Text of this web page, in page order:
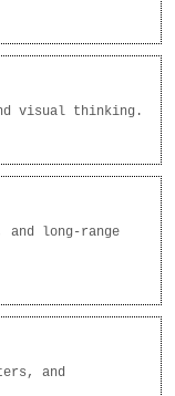
visual thinking.
long-range
and